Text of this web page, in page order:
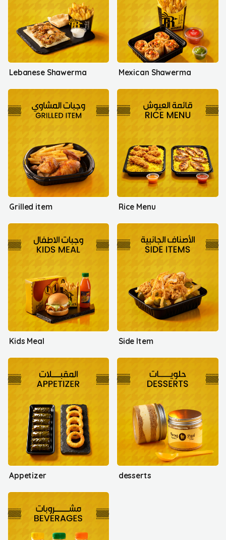
Lebanese Shawerma Mexican Shawerma
Grilled item Rice Menu
Kids Meal Side Item
Appetizer desserts